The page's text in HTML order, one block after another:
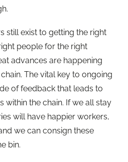
still exist to getting the right
people for the right
advances are happening
The vital key to ongoing
of feedback that leads to
within the chain. If we all stay
will have happier workers,
we can consign these
bin.